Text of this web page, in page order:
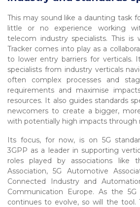
This may sound like a daunting task
little or no experience working
telecom industry specialists. This is
Tracker comes into play as a
to lower entry barriers for verticals.
specialists from industry verticals
often complex processes and
requirements and maximise
resources. It also guides standards
newcomers to create a bigger,
with potentially high impacts through
Its focus, for now, is on 5G
3GPP as a leader in supporting
roles played by associations like
Association, 5G Automotive
Connected Industry and
Communication Europe. As the 5G
continues to evolve, so will the tool.